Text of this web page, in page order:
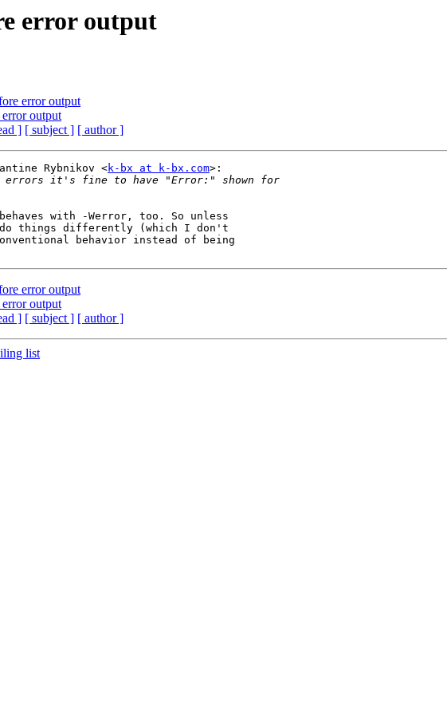
error output
error output
output
] [ subject ] [ author ]
Rybnikov <k-bx at k-bx.com>:
with -Werror, too. So unless
things differently (which I don't
behavior instead of being
error output
output
] [ subject ] [ author ]
list